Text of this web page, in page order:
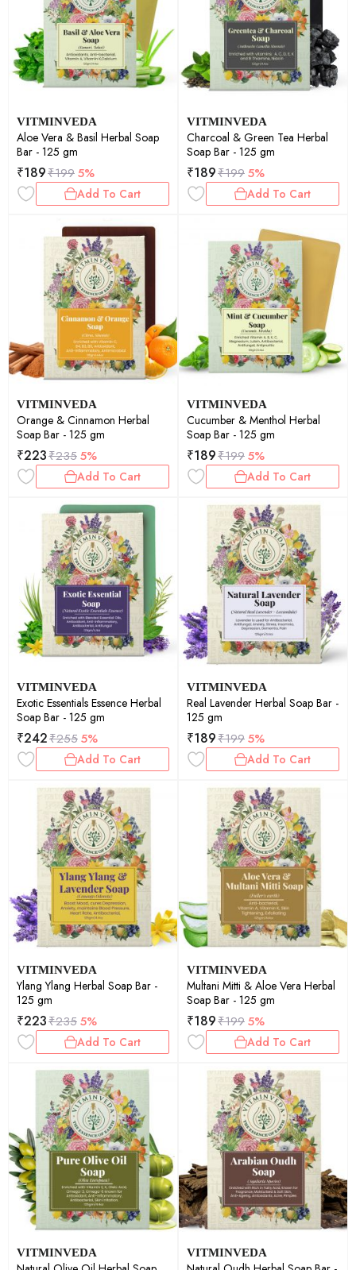
VITMINVEDA
Aloe Vera & Basil Herbal Soap
Bar - 125 gm
₹189₹1995%
Add To Cart
VITMINVEDA
Charcoal & Green Tea Herbal
Soap Bar - 125 gm
₹189₹1995%
Add To Cart
VITMINVEDA
Orange & Cinnamon Herbal
Soap Bar - 125 gm
₹223₹2355%
Add To Cart
VITMINVEDA
Cucumber & Menthol Herbal
Soap Bar - 125 gm
₹189₹1995%
Add To Cart
VITMINVEDA
Exotic Essentials Essence Herbal
Soap Bar - 125 gm
₹242₹2555%
Add To Cart
VITMINVEDA
Real Lavender Herbal Soap Bar -
125 gm
₹189₹1995%
Add To Cart
VITMINVEDA
Ylang Ylang Herbal Soap Bar -
125 gm
₹223₹2355%
Add To Cart
VITMINVEDA
Multani Mitti & Aloe Vera Herbal
Soap Bar - 125 gm
₹189₹1995%
Add To Cart
VITMINVEDA VITMINVEDA